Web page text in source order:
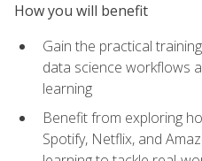
How you will benefit
Gain the practical
data science workflows
learning
Benefit from exploring
Spotify, Netflix, and